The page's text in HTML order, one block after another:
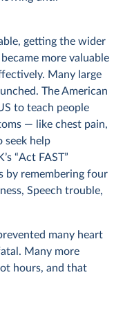
getting the wider
more valuable
Many large
The American
to teach people
— like chest pain,
seek help
“Act FAST”
by remembering four
Speech trouble,
many heart
Many more
hours, and that